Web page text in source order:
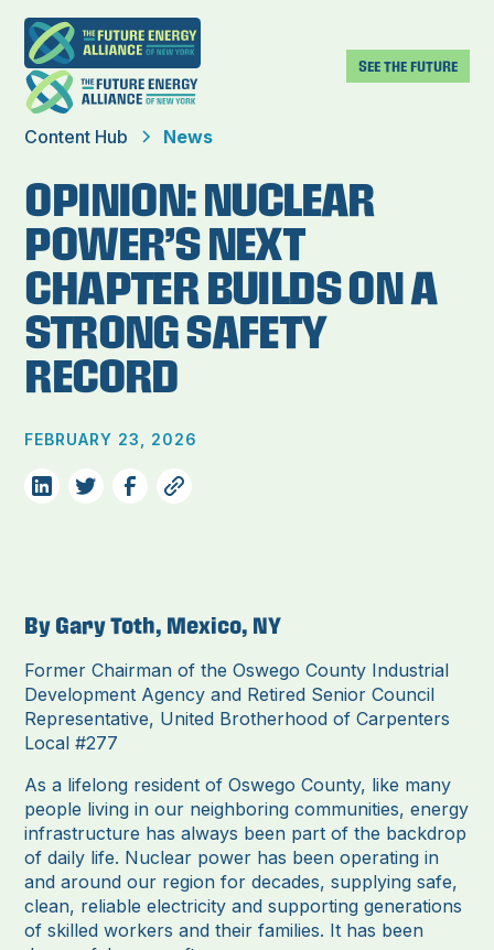
SEE THE FUTURE
Content Hub News
OPINION: NUCLEAR
POWER’S NEXT
CHAPTER BUILDS ON A
STRONG SAFETY
RECORD
FEBRUARY 23, 2026
By Gary Toth, Mexico, NY
Former Chairman of the Oswego County Industrial
Development Agency and Retired Senior Council
Representative, United Brotherhood of Carpenters
Local #277
As a lifelong resident of Oswego County, like many
people living in our neighboring communities, energy
infrastructure has always been part of the backdrop
of daily life. Nuclear power has been operating in
and around our region for decades, supplying safe,
clean, reliable electricity and supporting generations
of skilled workers and their families. It has been